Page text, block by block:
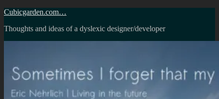
Skip
content
Cubicgarden.com…
Thoughts and ideas of a dyslexic designer/developer